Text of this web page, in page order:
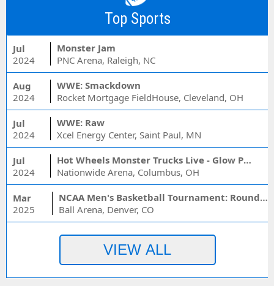
Top Sports
Jul
2024
Monster Jam
PNC Arena, Raleigh, NC
Aug
2024
WWE: Smackdown
Rocket Mortgage FieldHouse, Cleveland, OH
Jul
2024
WWE: Raw
Xcel Energy Center, Saint Paul, MN
Jul
2024
Hot Wheels Monster Trucks Live - Glow Party
Nationwide Arena, Columbus, OH
Mar
2025
NCAA Men's Basketball Tournament: Rounds 1 & 2 - Session 3 (Time: TBD)
Ball Arena, Denver, CO